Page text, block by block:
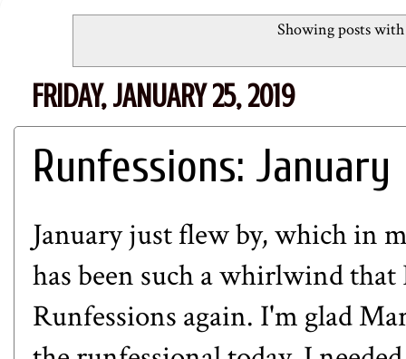
Showing posts
FRIDAY, JANUARY 25, 2019
Runfessions: January
January just flew by, which in
has been such a whirlwind
Runfessions again. I'm glad